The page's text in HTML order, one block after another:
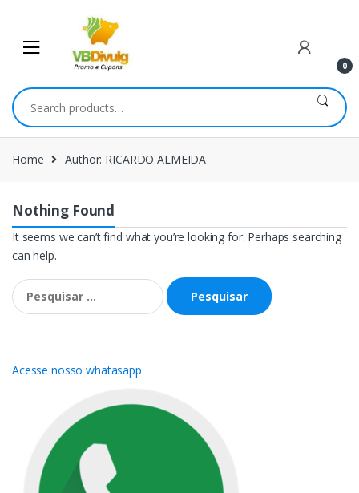
navigation
content
0
Search
for:
Home Author: RICARDO ALMEIDA
Nothing Found
It seems we can’t find what you’re looking for. Perhaps searching
can help.
Pesquisar
por:
Acesse nosso whatasapp